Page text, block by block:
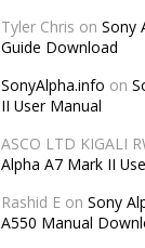
Tyler Chris on Sony
Guide Download
SonyAlpha.info on
II User Manual
ASCO LTD KIGALI
Alpha A7 Mark II
Rashid Eon Sony
A550 Manual